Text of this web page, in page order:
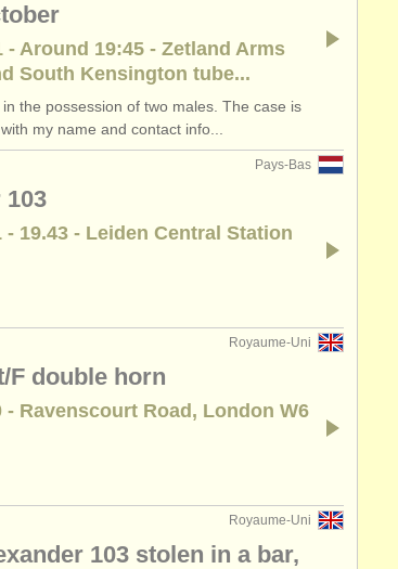
- Around 19:45 - Zetland Arms
South Kensington tube...
the possession of two males. The case is
my name and contact info...
Pays-Bas
103
19.43 - Leiden Central Station
Royaume-Uni
F double horn
- Ravenscourt Road, London W6
Royaume-Uni
103 stolen in a bar,